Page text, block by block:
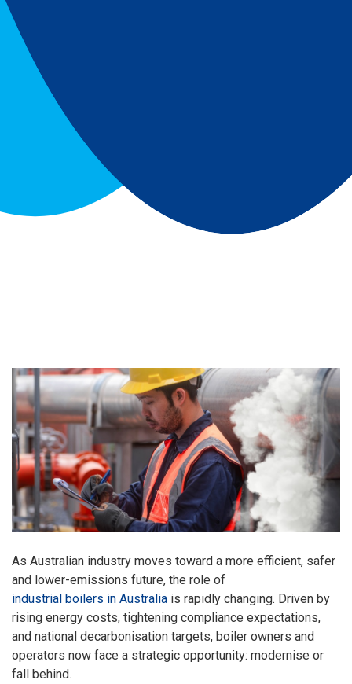
As Australian industry moves toward a more efficient, safer
and lower-emissions future, the role of
industrial boilers in Australia is rapidly changing. Driven by
rising energy costs, tightening compliance expectations,
and national decarbonisation targets, boiler owners and
operators now face a strategic opportunity: modernise or
fall behind.